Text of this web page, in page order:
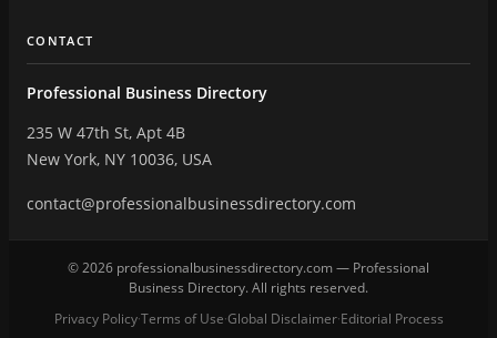
CONTACT
Professional Business Directory
235 W 47th St, Apt 4B
New York, NY 10036, USA
contact@professionalbusinessdirectory.com
© 2026 professionalbusinessdirectory.com — Professional
Business Directory. All rights reserved.
Privacy Policy·Terms of Use·Global Disclaimer·Editorial Process